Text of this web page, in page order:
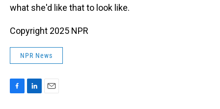
what she'd like that to look like.
Copyright 2025 NPR
NPR News